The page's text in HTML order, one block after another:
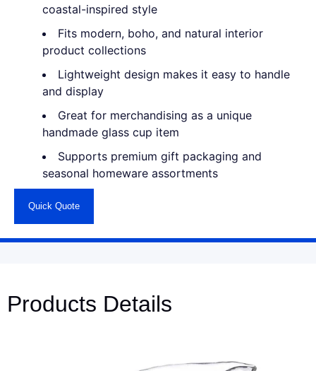
coastal-inspired style
Fits modern, boho, and natural interior
product collections
Lightweight design makes it easy to handle
and display
Great for merchandising as a unique
handmade glass cup item
Supports premium gift packaging and
seasonal homeware assortments
Quick Quote
Products Details